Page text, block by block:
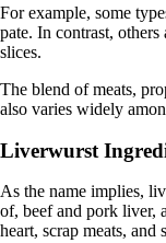
For example, some
pate. In contrast, others
slices.
The blend of meats,
also varies widely
Liverwurst
As the name implies,
of, beef and pork liver,
heart, scrap meats, and